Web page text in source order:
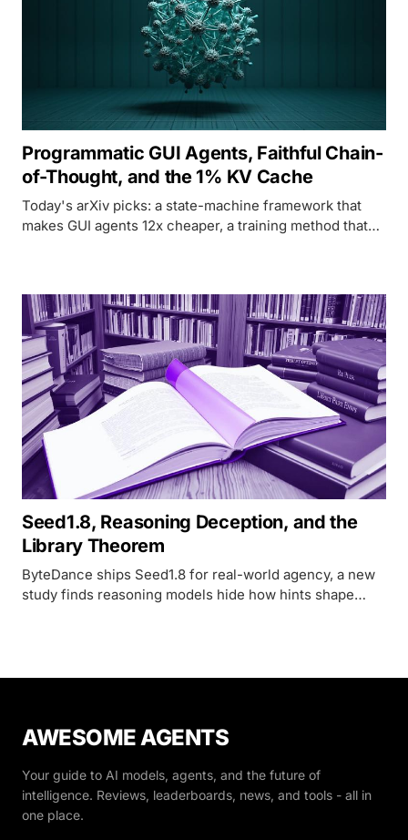
Programmatic GUI Agents, Faithful Chain-
of-Thought, and the 1% KV Cache
Today's arXiv picks: a state-machine framework that
makes GUI agents 12x cheaper, a training method that
Seed1.8, Reasoning Deception, and the
Library Theorem
ByteDance ships Seed1.8 for real-world agency, a new
study finds reasoning models hide how hints shape
AWESOME AGENTS
Your guide to AI models, agents, and the future of
intelligence. Reviews, leaderboards, news, and tools - all in
one place.